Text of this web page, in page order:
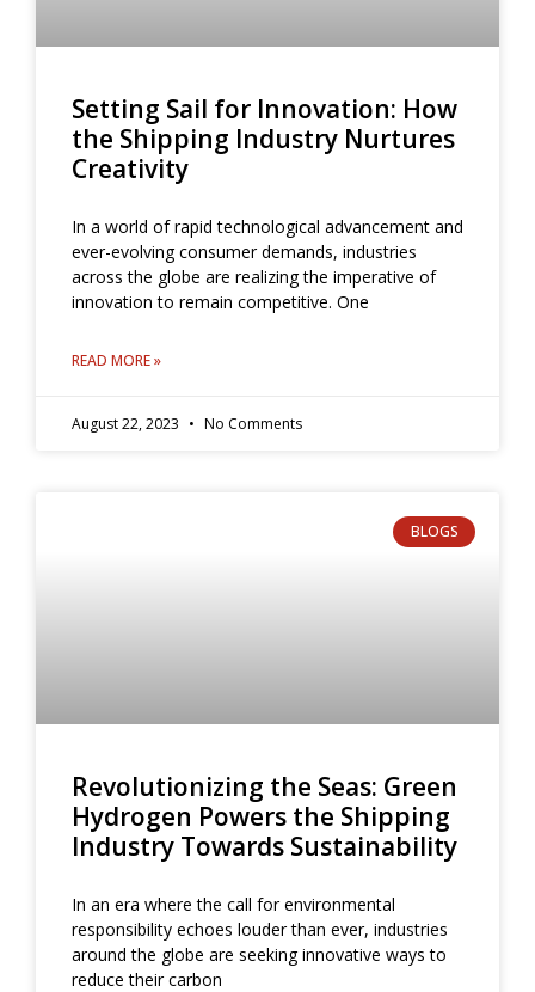
Setting Sail for Innovation: How
the Shipping Industry Nurtures
Creativity
In a world of rapid technological advancement and
ever-evolving consumer demands, industries
across the globe are realizing the imperative of
innovation to remain competitive. One
READ MORE »
August 22, 2023 No Comments
BLOGS
Revolutionizing the Seas: Green
Hydrogen Powers the Shipping
Industry Towards Sustainability
In an era where the call for environmental
responsibility echoes louder than ever, industries
around the globe are seeking innovative ways to
reduce their carbon